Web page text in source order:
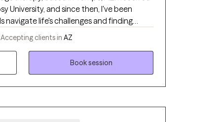
University, and since then, I've been
life's challenges and finding
my private practice, I aim to provide
towards self-discovery, growth, and
Accepting clients in AZ
Book session